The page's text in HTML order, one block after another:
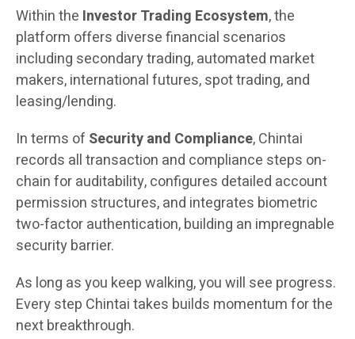
Within the Investor Trading Ecosystem, the
platform offers diverse financial scenarios
including secondary trading, automated market
makers, international futures, spot trading, and
leasing/lending.
In terms of Security and Compliance, Chintai
records all transaction and compliance steps on-
chain for auditability, configures detailed account
permission structures, and integrates biometric
two-factor authentication, building an impregnable
security barrier.
As long as you keep walking, you will see progress.
Every step Chintai takes builds momentum for the
next breakthrough.